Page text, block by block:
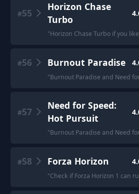
#55
Horizon Chase
Turbo
"Horizon Chase Turbo if you
#56 Burnout Paradise
"Burnout Paradise and Need
#57
Need for Speed:
Hot Pursuit
"Burnout Paradise and Need
#58 Forza Horizon
"Check if Forza Horizon 1 can